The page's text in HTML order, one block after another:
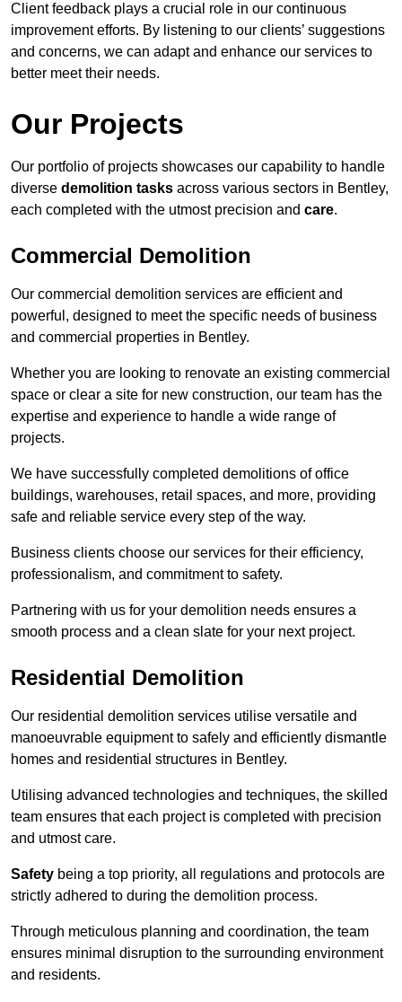
Client feedback plays a crucial role in our continuous
improvement efforts. By listening to our clients’ suggestions
and concerns, we can adapt and enhance our services to
better meet their needs.
Our Projects
Our portfolio of projects showcases our capability to handle
diverse demolition tasks across various sectors in Bentley,
each completed with the utmost precision and care.
Commercial Demolition
Our commercial demolition services are efficient and
powerful, designed to meet the specific needs of business
and commercial properties in Bentley.
Whether you are looking to renovate an existing commercial
space or clear a site for new construction, our team has the
expertise and experience to handle a wide range of
projects.
We have successfully completed demolitions of office
buildings, warehouses, retail spaces, and more, providing
safe and reliable service every step of the way.
Business clients choose our services for their efficiency,
professionalism, and commitment to safety.
Partnering with us for your demolition needs ensures a
smooth process and a clean slate for your next project.
Residential Demolition
Our residential demolition services utilise versatile and
manoeuvrable equipment to safely and efficiently dismantle
homes and residential structures in Bentley.
Utilising advanced technologies and techniques, the skilled
team ensures that each project is completed with precision
and utmost care.
Safety being a top priority, all regulations and protocols are
strictly adhered to during the demolition process.
Through meticulous planning and coordination, the team
ensures minimal disruption to the surrounding environment
and residents.